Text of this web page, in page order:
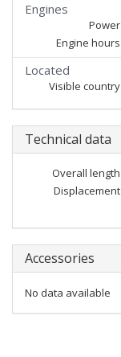
Engines
Power
Engine hours
Located
Visible country
Technical data
Overall length
Displacement
Accessories
No data available